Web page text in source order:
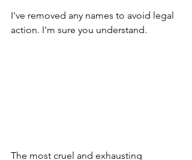
I've removed any names to avoid legal
action. I'm sure you understand.
The most cruel and exhausting